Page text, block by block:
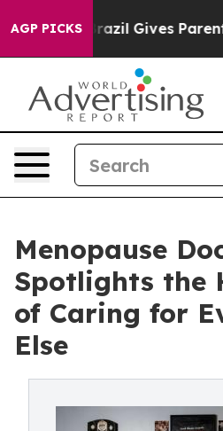
AGP PICKS
Brazil Gives Parents Social
Menopause
Spotlights the
of Caring for
Else